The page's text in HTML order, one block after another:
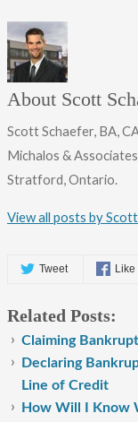
About Scott
Scott Schaefer, BA,
Michalos &
Stratford, Ontario.
View all posts by
Tweet Like
Related Posts:
Claiming
Declaring
Line of Credit
How Will I Know